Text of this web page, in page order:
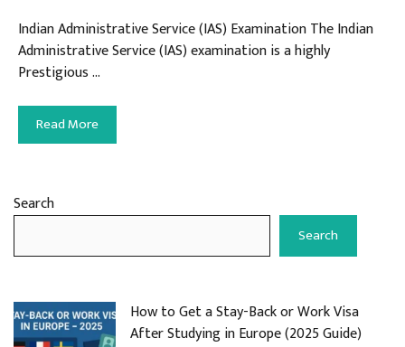
Indian Administrative Service (IAS) Examination The Indian
Administrative Service (IAS) examination is a highly
Prestigious …
Read More
Search
Search
How to Get a Stay-Back or Work Visa
After Studying in Europe (2025 Guide)